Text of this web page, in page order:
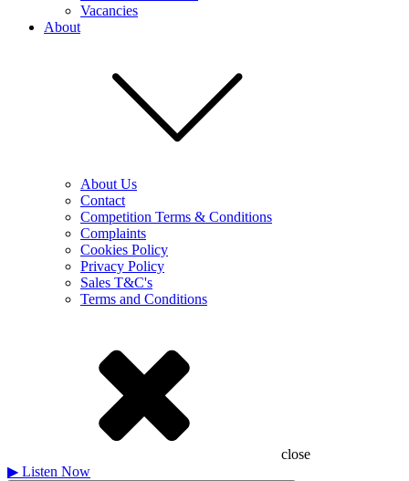
Vacancies
About
About Us
Contact
Competition Terms & Conditions
Complaints
Cookies Policy
Privacy Policy
Sales T&C's
Terms and Conditions
close
▶ Listen Now